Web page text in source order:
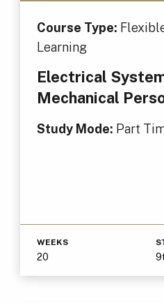
Course Type:
Learning
Electrical
Mechanical
Study Mode: Part
WEEKS
20